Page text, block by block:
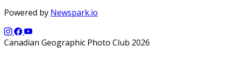
Powered by Newspark.io
Canadian Geographic Photo Club 2026